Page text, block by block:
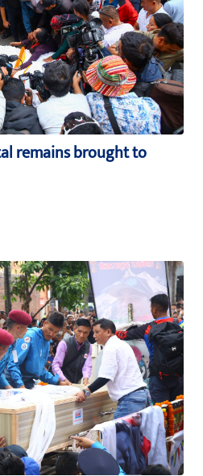
remains brought to